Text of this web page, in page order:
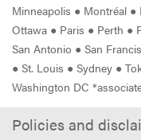
Minneapolis ● Montréal ●
Ottawa ● Paris ● Perth ●
San Antonio ● San
● St. Louis ● Sydney ●
Washington DC
Policies and